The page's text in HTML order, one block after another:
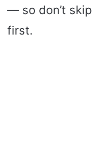
— so don’t
first.